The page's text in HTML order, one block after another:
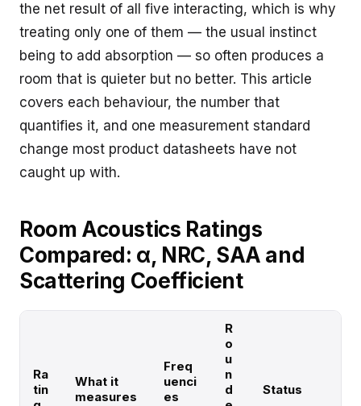
the net result of all five interacting, which is why
treating only one of them — the usual instinct
being to add absorption — so often produces a
room that is quieter but no better. This article
covers each behaviour, the number that
quantifies it, and one measurement standard
change most product datasheets have not
caught up with.
Room Acoustics Ratings
Compared: α, NRC, SAA and
Scattering Coefficient
Ra
tin
What it
measures
Freq
uenci
es
R
o
u
n
d
Status